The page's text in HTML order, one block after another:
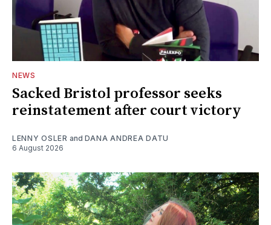
NEWS
Sacked Bristol professor seeks
reinstatement after court victory
LENNY OSLER and DANA ANDREA DATU
6 August 2026